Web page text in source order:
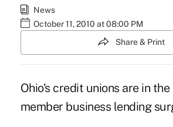
News
October 11, 2010 at 08:00 PM
Share & Print
Ohio's credit unions are in
member business lending